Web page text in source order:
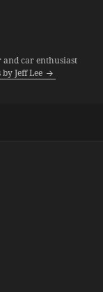
and car enthusiast
Jeff Lee